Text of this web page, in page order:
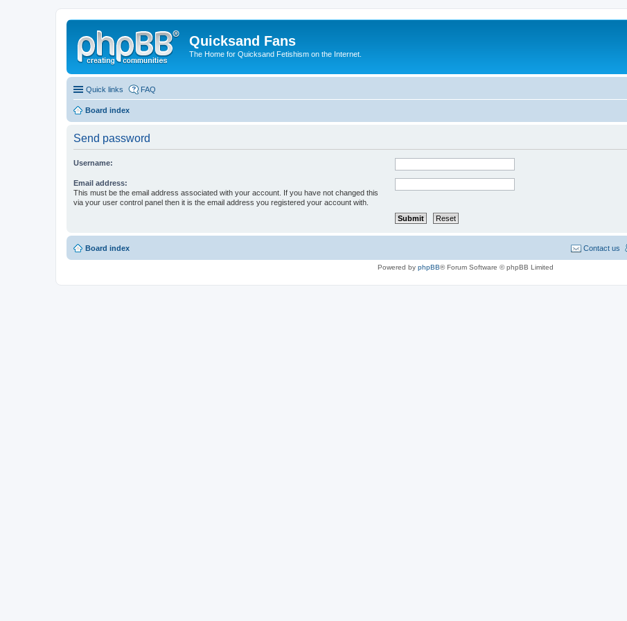
Quicksand Fans
The Home for Quicksand Fetishism on the Internet.
Quick links FAQ
Board index
Send password
Username:
Email address:
This must be the email address associated with your account. If you have not changed this
via your user control panel then it is the email address you registered your account with.
Board index Contact us
Powered by phpBB® Forum Software © phpBB Limited